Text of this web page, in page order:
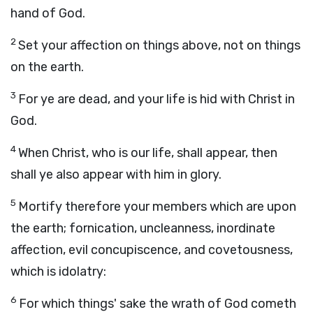
hand of God.
2Set your affection on things above, not on things
on the earth.
3 For ye are dead, and your life is hid with Christ in
God.
4When Christ, who is our life, shall appear, then
shall ye also appear with him in glory.
5 Mortify therefore your members which are upon
the earth; fornication, uncleanness, inordinate
affection, evil concupiscence, and covetousness,
which is idolatry:
6 For which things' sake the wrath of God cometh